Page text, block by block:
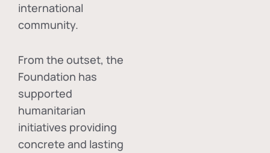
international
community.
From the outset, the
Foundation has
supported
humanitarian
initiatives providing
concrete and lasting